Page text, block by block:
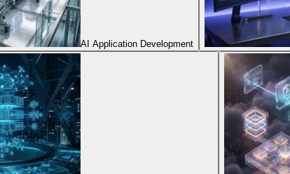
AI Application Development